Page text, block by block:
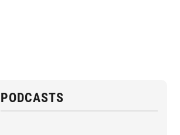
PODCASTS